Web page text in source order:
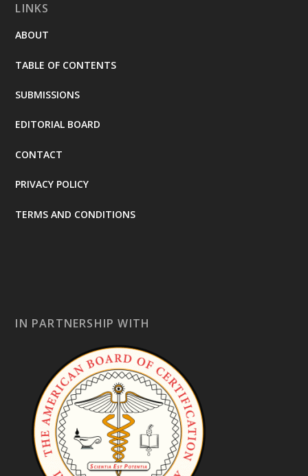
LINKS
ABOUT
TABLE OF CONTENTS
SUBMISSIONS
EDITORIAL BOARD
CONTACT
PRIVACY POLICY
TERMS AND CONDITIONS
IN PARTNERSHIP WITH